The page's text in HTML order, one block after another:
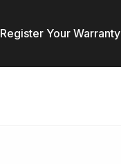
Register Your Warranty